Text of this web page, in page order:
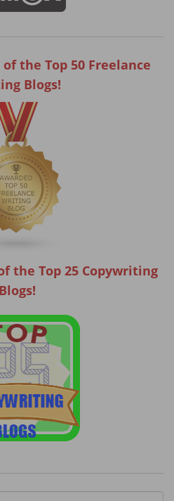
the Top 50 Freelance
Blogs!
the Top 25 Copywriting
Blogs!